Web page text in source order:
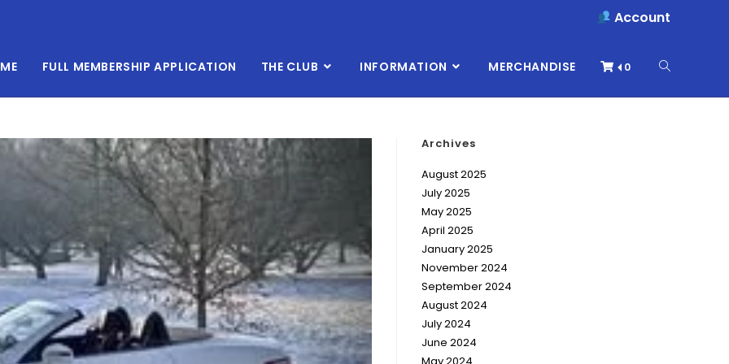
Account
FULL MEMBERSHIP APPLICATION THE CLUB INFORMATION MERCHANDISE 0
Archives
August 2025
July 2025
May 2025
April 2025
January 2025
November 2024
September 2024
August 2024
July 2024
June 2024